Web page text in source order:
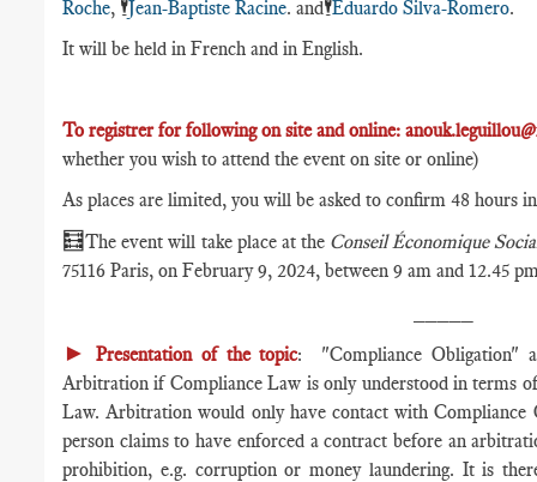
Roche, 🕴️Jean-Baptiste Racine. and🕴️Eduardo Silva-Romero.
It will be held in French and in English.
To registrer for following on site and online:
whether you wish to attend the event on site or online)
As places are limited, you will be asked to confirm 48 hours
🧮The event will take place at the Conseil Économique
75116 Paris, on February 9, 2024, between 9 am and 12.45
► Presentation of the topic: "Compliance Obligation"
Arbitration if Compliance Law is only understood in terms
Law. Arbitration would only have contact with Compliance
person claims to have enforced a contract before an
prohibition, e.g. corruption or money laundering. It is